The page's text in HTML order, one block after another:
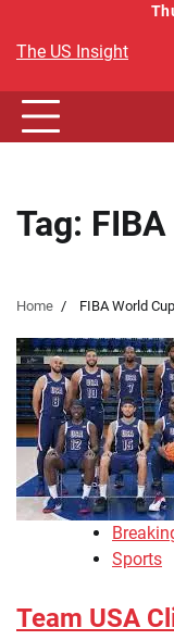
content
The US Insight
Tag:
Home FIBA World
Sports
Team USA